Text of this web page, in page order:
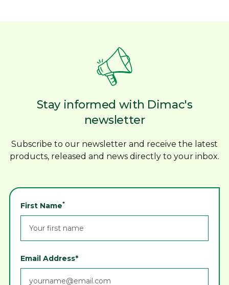
First Name*
Email Address*
Stay informed with Dimac's
newsletter
Subscribe to our newsletter and receive the latest
products, released and news directly to your inbox.